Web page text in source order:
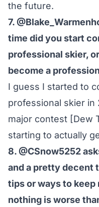
the future.
7.
time did you start
professional skier,
become a
I guess I started to
professional skier
major contest [Dew
starting to actually
8. @CSnow5252
and a pretty decent
tips or ways to
nothing is worse